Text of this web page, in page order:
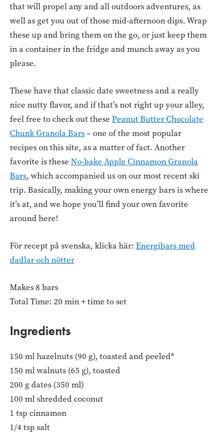
that will propel any and all outdoors adventures, as
well as get you out of those mid-afternoon dips. Wrap
these up and bring them on the go, or just keep them
in a container in the fridge and munch away as you
please.
These have that classic date sweetness and a really
nice nutty flavor, and if that’s not right up your alley,
feel free to check out these Peanut Butter Chocolate
Chunk Granola Bars– one of the most popular
recipes on this site, as a matter of fact. Another
favorite is these No-bake Apple Cinnamon Granola
Bars, which accompanied us on our most recent ski
trip. Basically, making your own energy bars is where
it’s at, and we hope you’ll find your own favorite
around here!
För recept på svenska, klicka här: Energibars med
dadlar och nötter
Makes 8 bars
Total Time: 20 min + time to set
Ingredients
150 ml hazelnuts (90 g), toasted and peeled*
150 ml walnuts (65 g), toasted
200 g dates (350 ml)
100 ml shredded coconut
1 tsp cinnamon
1/4 tsp salt